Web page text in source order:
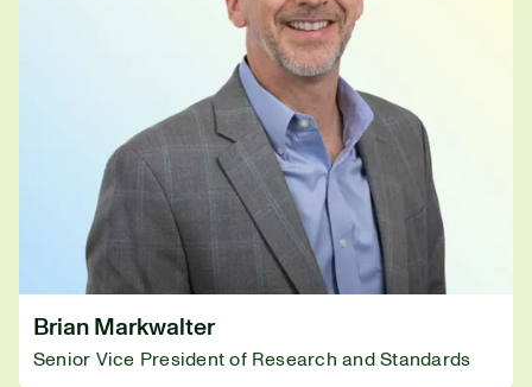
Brian Markwalter
Senior Vice President of Research and Standards